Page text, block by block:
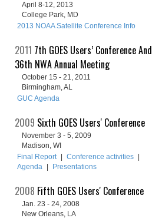
April 8-12, 2013
College Park, MD
2013 NOAA Satellite Conference Info
2011 7th GOES Users’ Conference And
36th NWA Annual Meeting
October 15 - 21, 2011
Birmingham, AL
GUC Agenda
2009 Sixth GOES Users' Conference
November 3 - 5, 2009
Madison, WI
Final Report
Conference activities
Agenda
Presentations
2008 Fifth GOES Users' Conference
Jan. 23 - 24, 2008
New Orleans, LA